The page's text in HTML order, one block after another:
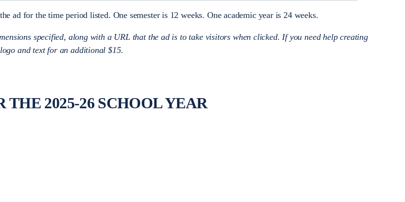
ad for the time period listed. One semester is 12 weeks. One academic year is 24 weeks.
specified, along with a URL that the ad is to take visitors when clicked. If you need help creating
and text for an additional $15.
2025-26 SCHOOL YEAR